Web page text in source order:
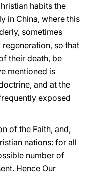
habits the
in China, where this
sometimes
so that
their death, be
mentioned is
and at the
exposed
of the Faith, and,
nations: for all
number of
Hence Our